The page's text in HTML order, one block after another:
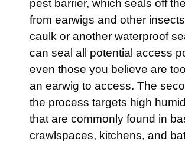
pest barrier, which seals off
from earwigs and other
caulk or another waterproof
can seal all potential access
even those you believe are
an earwig to access. The
the process targets high
that are commonly found in
crawlspaces, kitchens, and